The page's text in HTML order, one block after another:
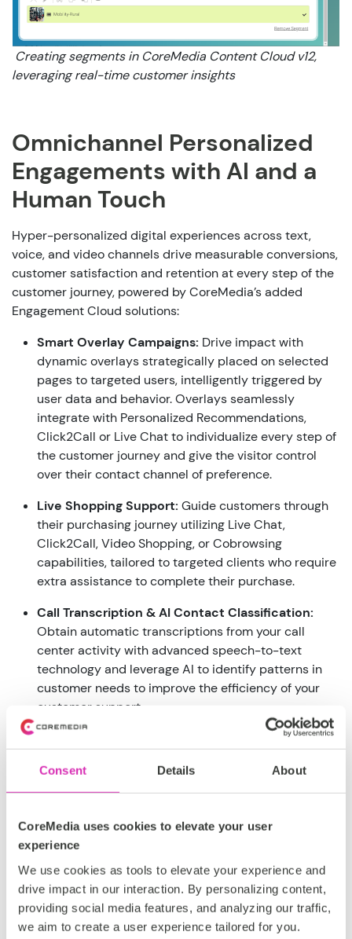
Consent Details About
CoreMedia uses cookies to elevate your user
experience
We use cookies as tools to elevate your experience and
drive impact in our interaction. By personalizing content,
providing social media features, and analyzing our traffic,
we aim to create a user experience tailored for you.
Creating segments in CoreMedia Content Cloud v12,
leveraging real-time customer insights
Omnichannel Personalized
Engagements with AI and a
Human Touch
Hyper-personalized digital experiences across text,
voice, and video channels drive measurable conversions,
customer satisfaction and retention at every step of the
customer journey, powered by CoreMedia’s added
Engagement Cloud solutions:
Smart Overlay Campaigns: Drive impact with
dynamic overlays strategically placed on selected
pages to targeted users, intelligently triggered by
user data and behavior. Overlays seamlessly
integrate with Personalized Recommendations,
Click2Call or Live Chat to individualize every step of
the customer journey and give the visitor control
over their contact channel of preference.
Live Shopping Support: Guide customers through
their purchasing journey utilizing Live Chat,
Click2Call, Video Shopping, or Cobrowsing
capabilities, tailored to targeted clients who require
extra assistance to complete their purchase.
Call Transcription & AI Contact Classification:
Obtain automatic transcriptions from your call
center activity with advanced speech-to-text
technology and leverage AI to identify patterns in
customer needs to improve the efficiency of your
customer support.
: Elevate user
proactive communication, including initiating
conversations, providing timely updates, offering
WhatsApp.